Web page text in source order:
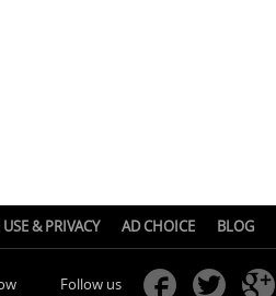
& PRIVACY AD CHOICE BLOG
Follow us